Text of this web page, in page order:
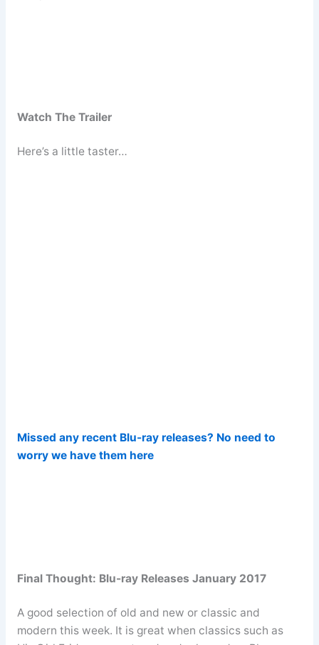
Watch The Trailer
Here’s a little taster…
Missed any recent Blu-ray releases? No need to
worry we have them here
Final Thought: Blu-ray Releases January 2017
A good selection of old and new or classic and
modern this week. It is great when classics such as